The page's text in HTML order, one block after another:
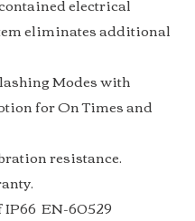
eliminates additional
Modes with
for On Times and
resistance.
EN-60529